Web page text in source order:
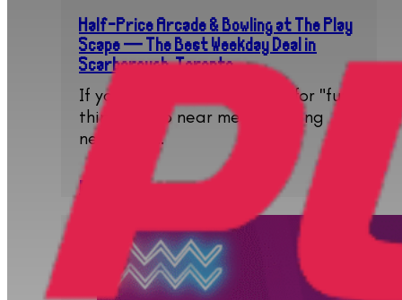
Half-Price Arcade & Bowling at The Play
Scape — The Best Weekday Deal in
Scarborough, Toronto
If you have been searching for "fun
things to do near me", "bowling
near me",…
Read More..